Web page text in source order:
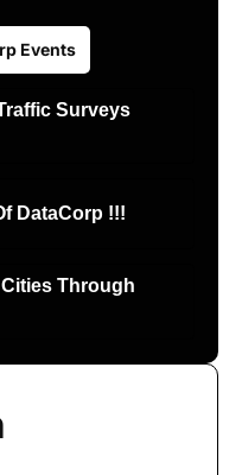
Events
Surveys
DataCorp !!!
Through